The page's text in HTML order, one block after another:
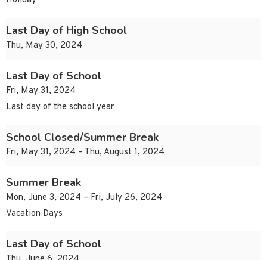
Last Day of High School
Thu, May 30, 2024
Last Day of School
Fri, May 31, 2024
Last day of the school year
School Closed/Summer Break
Fri, May 31, 2024 – Thu, August 1, 2024
Summer Break
Mon, June 3, 2024 – Fri, July 26, 2024
Vacation Days
Last Day of School